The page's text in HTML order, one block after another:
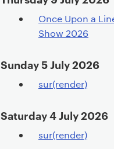
Once Upon a
Show 2026
Sunday 5 July 2026
sur(render)
Saturday 4 July 2026
sur(render)